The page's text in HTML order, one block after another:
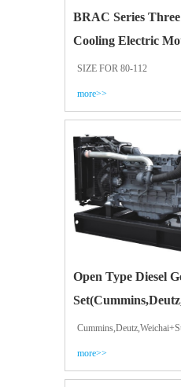
BRAC Series
Cooling Electric
SIZE FOR 80-112
more>>
Open Type Diesel
more>>